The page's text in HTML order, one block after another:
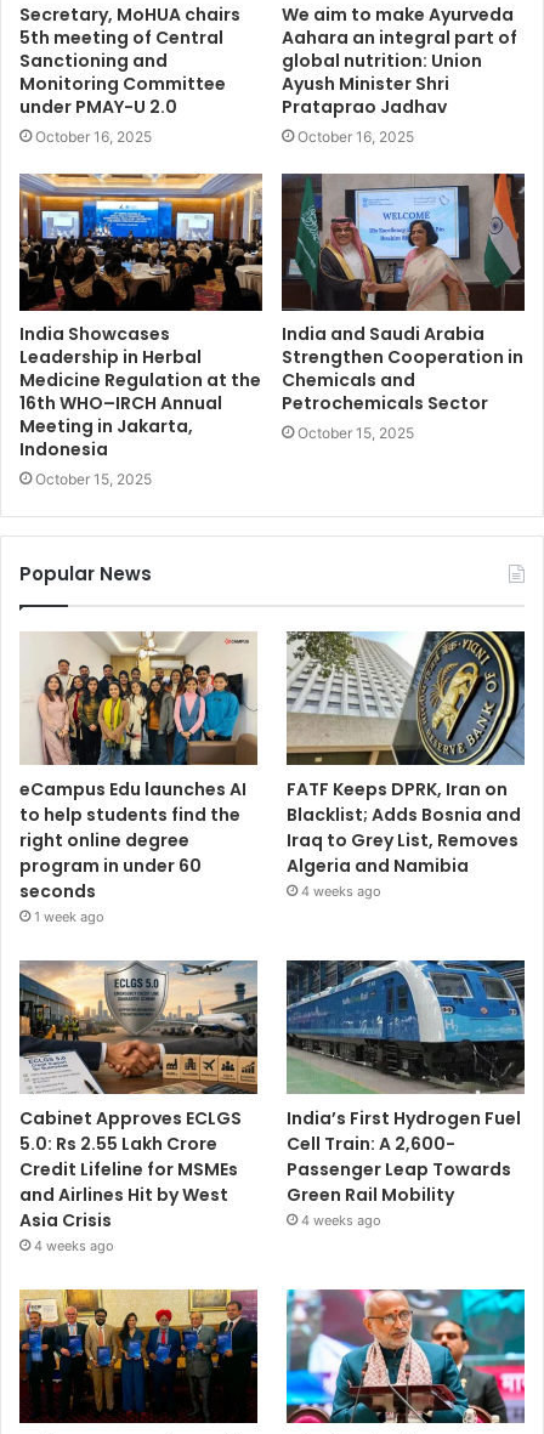
Secretary, MoHUA chairs
5th meeting of Central
Sanctioning and
Monitoring Committee
under PMAY-U 2.0
October 16, 2025
We aim to make Ayurveda
Aahara an integral part of
global nutrition: Union
Ayush Minister Shri
Prataprao Jadhav
October 16, 2025
India Showcases
Leadership in Herbal
Medicine Regulation at the
16th WHO–IRCH Annual
Meeting in Jakarta,
Indonesia
October 15, 2025
India and Saudi Arabia
Strengthen Cooperation in
Chemicals and
Petrochemicals Sector
October 15, 2025
Popular News
eCampus Edu launches AI
to help students find the
right online degree
program in under 60
seconds
1 week ago
FATF Keeps DPRK, Iran on
Blacklist; Adds Bosnia and
Iraq to Grey List, Removes
Algeria and Namibia
4 weeks ago
Cabinet Approves ECLGS
5.0: Rs 2.55 Lakh Crore
Credit Lifeline for MSMEs
and Airlines Hit by West
Asia Crisis
4 weeks ago
India’s First Hydrogen Fuel
Cell Train: A 2,600-
Passenger Leap Towards
Green Rail Mobility
4 weeks ago